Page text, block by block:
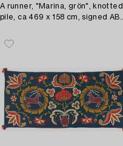
A runner, "Marina, grön", knotted
pile, ca 469 x 158 cm, signed AB